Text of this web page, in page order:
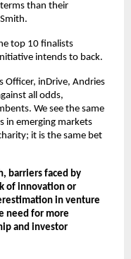
than their
top 10 finalists
intends to back.
Officer, inDrive, Andries
all odds,
We see the same
in emerging markets
it is the same bet
barriers faced by
of innovation or
in venture
need for more
and investor